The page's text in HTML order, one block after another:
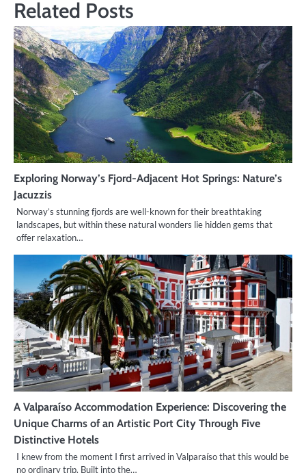
Related Posts
Exploring Norway’s Fjord-Adjacent Hot Springs: Nature’s
Jacuzzis
Norway’s stunning fjords are well-known for their breathtaking
landscapes, but within these natural wonders lie hidden gems that
offer relaxation…
A Valparaíso Accommodation Experience: Discovering the
Unique Charms of an Artistic Port City Through Five
Distinctive Hotels
I knew from the moment I first arrived in Valparaíso that this would be
no ordinary trip. Built into the…